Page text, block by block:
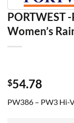
PORTWEST
Women’s
$54.78
PW386 – PW3 Hi-